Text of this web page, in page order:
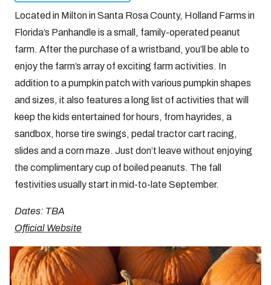
Located in Milton in Santa Rosa County, Holland Farms in
Florida’s Panhandle is a small, family-operated peanut
farm. After the purchase of a wristband, you’ll be able to
enjoy the farm’s array of exciting farm activities. In
addition to a pumpkin patch with various pumpkin shapes
and sizes, it also features a long list of activities that will
keep the kids entertained for hours, from hayrides, a
sandbox, horse tire swings, pedal tractor cart racing,
slides and a corn maze. Just don’t leave without enjoying
the complimentary cup of boiled peanuts. The fall
festivities usually start in mid-to-late September.
Dates: TBA
Official Website